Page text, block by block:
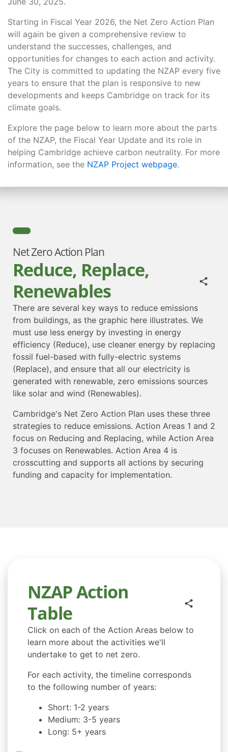
Starting in Fiscal Year 2026, the Net Zero Action Plan
will again be given a comprehensive review to
understand the successes, challenges, and
opportunities for changes to each action and activity.
The City is committed to updating the NZAP every five
years to ensure that the plan is responsive to new
developments and keeps Cambridge on track for its
climate goals.
Explore the page below to learn more about the parts
of the NZAP, the Fiscal Year Update and its role in
helping Cambridge achieve carbon neutrality. For more
information, see the NZAP Project webpage.
Net Zero Action Plan
Reduce, Replace,
Renewables
There are several key ways to reduce emissions
from buildings, as the graphic here illustrates. We
must use less energy by investing in energy
efficiency (Reduce), use cleaner energy by replacing
fossil fuel-based with fully-electric systems
(Replace), and ensure that all our electricity is
generated with renewable, zero emissions sources
like solar and wind (Renewables).
Cambridge's Net Zero Action Plan uses these three
strategies to reduce emissions. Action Areas 1 and 2
focus on Reducing and Replacing, while Action Area
3 focuses on Renewables. Action Area 4 is
crosscutting and supports all actions by securing
funding and capacity for implementation.
NZAP Action
Table
Click on each of the Action Areas below to
learn more about the activities we'll
undertake to get to net zero.
For each activity, the timeline corresponds
to the following number of years:
Short: 1-2 years
Medium: 3-5 years
Long: 5+ years